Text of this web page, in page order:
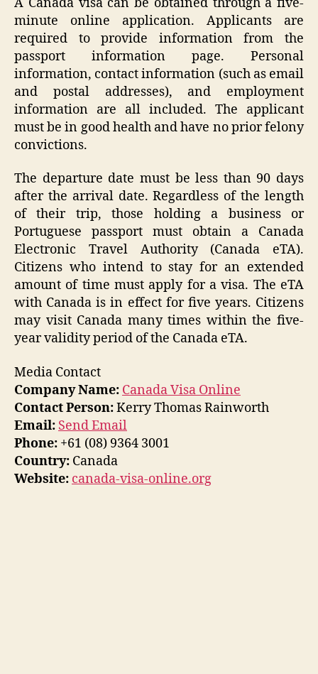
minute online application. Applicants are
required to provide information from the
passport information page. Personal
information, contact information (such as email
and postal addresses), and employment
information are all included. The applicant
must be in good health and have no prior felony
convictions.
The departure date must be less than 90 days
after the arrival date. Regardless of the length
of their trip, those holding a business or
Portuguese passport must obtain a Canada
Electronic Travel Authority (Canada eTA).
Citizens who intend to stay for an extended
amount of time must apply for a visa. The eTA
with Canada is in effect for five years. Citizens
may visit Canada many times within the five-
year validity period of the Canada eTA.
Media Contact
Company Name: Canada Visa Online
Contact Person:Kerry Thomas Rainworth
Email: Send Email
Phone: +61 (08) 9364 3001
Country: Canada
Website: canada-visa-online.org